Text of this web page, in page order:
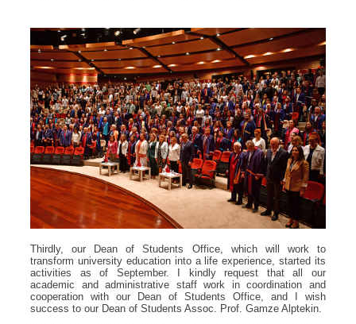
Thirdly, our Dean of Students Office, which will work to
transform university education into a life experience, started its
activities as of September. I kindly request that all our
academic and administrative staff work in coordination and
cooperation with our Dean of Students Office, and I wish
success to our Dean of Students Assoc. Prof. Gamze Alptekin.